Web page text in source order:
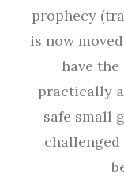
prophecy
is now
have
practically
safe small